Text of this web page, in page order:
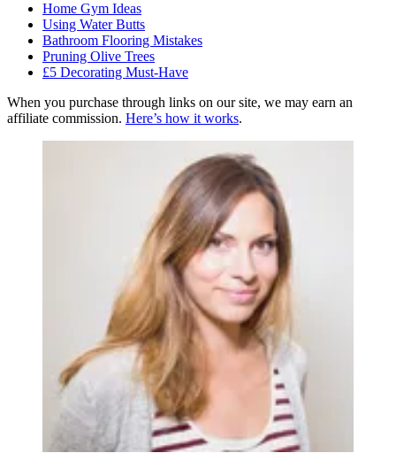
Home Gym Ideas
Using Water Butts
Bathroom Flooring Mistakes
Pruning Olive Trees
£5 Decorating Must-Have
When you purchase through links on our site, we may earn an
affiliate commission. Here’s how it works.